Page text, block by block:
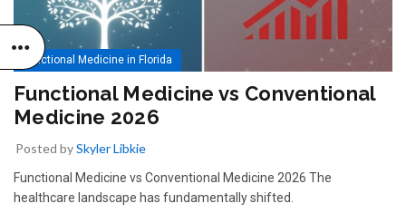
Functional Medicine in Florida
Functional Medicine vs Conventional
Medicine 2026
Posted bySkyler Libkie
Functional Medicine vs Conventional Medicine 2026 The
healthcare landscape has fundamentally shifted.